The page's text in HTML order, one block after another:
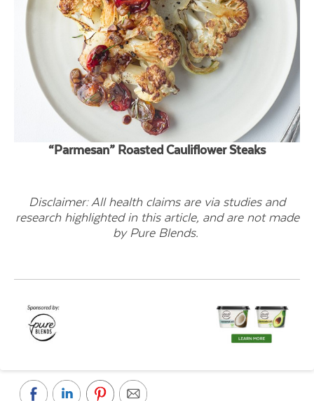
“Parmesan” Roasted Cauliflower Steaks
Disclaimer: All health claims are via studies and
research highlighted in this article, and are not made
by Pure Blends.